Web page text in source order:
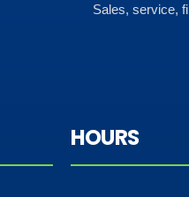
Sales, service,
HOURS